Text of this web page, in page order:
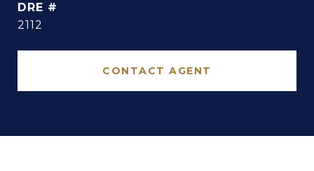
DRE #
2112
CONTACT AGENT